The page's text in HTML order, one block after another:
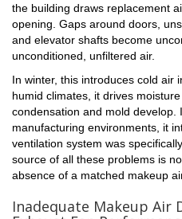
the building draws replacement
opening. Gaps around doors,
and elevator shafts become
unconditioned, unfiltered air.
In winter, this introduces cold air
humid climates, it drives
condensation and mold develop.
manufacturing environments, it
ventilation system was
source of all these problems is
absence of a matched makeup
Inadequate Makeup Air